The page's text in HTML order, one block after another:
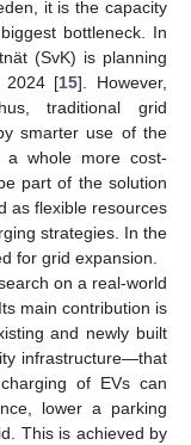
it is the capacity
bottleneck. In
(SvK) is planning
2024 [15]. However,
traditional grid
smarter use of the
a whole more cost-
part of the solution
as flexible resources
strategies. In the
for grid expansion.
on a real-world
main contribution is
and newly built
infrastructure—that
of EVs can
lower a parking
This is achieved by